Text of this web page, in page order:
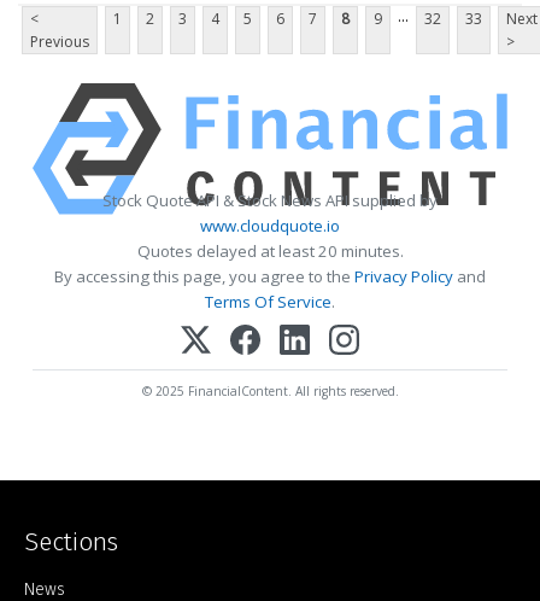
<
Previous
1 2 3 4 5 6 7 8 9 ... 32 33
Next
>
Stock Quote API & Stock News API supplied by
www.cloudquote.io
Quotes delayed at least 20 minutes.
By accessing this page, you agree to the Privacy Policy and
Terms Of Service.
© 2025 FinancialContent. All rights reserved.
Sections
Home
News